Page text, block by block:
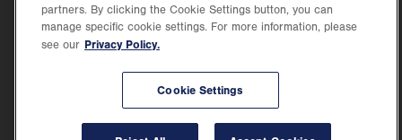
tab.
Lehigh Valley Health Network, part of Jefferson Health, holds itself accountable, at
partners. By clicking the Cookie Settings button, you can
manage specific cookie settings. For more information, please
see our Privacy Policy.
Cookie Settings